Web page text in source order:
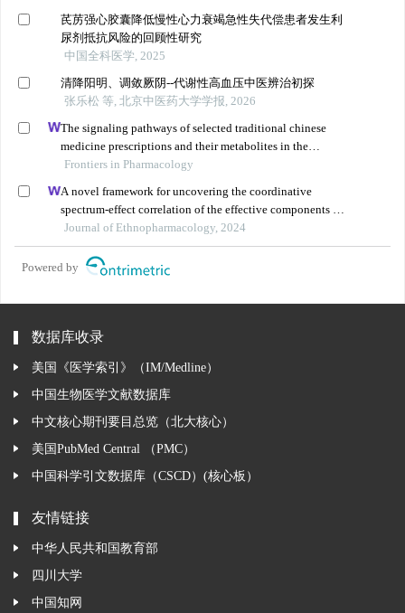
芪苈强心胶囊降低慢性心力衰竭急性失代偿患者发生利
尿剂抵抗风险的回顾性研究
中国全科医学, 2025
清降阳明、调敛厥阴--代谢性高血压中医辨治初探
张乐松 等, 北京中医药大学学报, 2026
The signaling pathways of selected traditional chinese
medicine prescriptions and their metabolites in the
treatment of diabetic cardiomyopathy: a review
Frontiers in Pharmacology
A novel framework for uncovering the coordinative
spectrum-effect correlation of the effective components of
yangyin tongnao granules on cerebral ischemia-
reperfusion injury in rats
Journal of Ethnopharmacology, 2024
Powered by
数据库收录
美国《医学索引》（IM/Medline）
中国生物医学文献数据库
中文核心期刊要目总览（北大核心）
美国PubMed Central （PMC）
中国科学引文数据库（CSCD）(核心板）
友情链接
中华人民共和国教育部
四川大学
中国知网